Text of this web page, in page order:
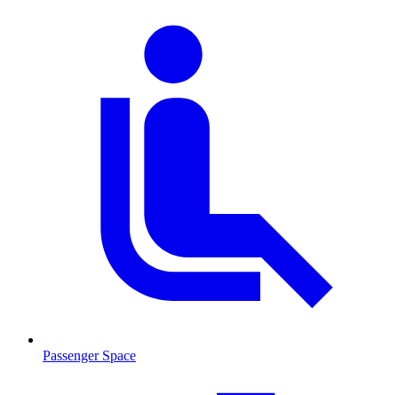
Passenger Space